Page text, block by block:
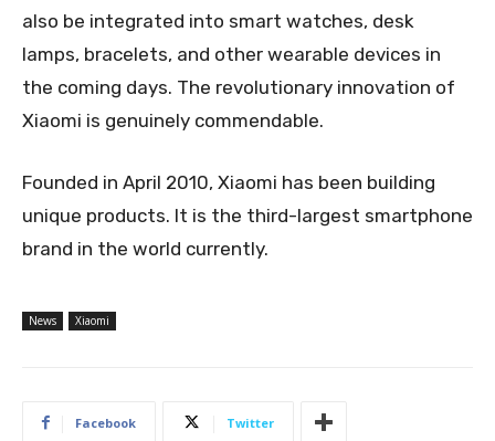
also be integrated into smart watches, desk
lamps, bracelets, and other wearable devices in
the coming days. The revolutionary innovation of
Xiaomi is genuinely commendable.
Founded in April 2010, Xiaomi has been building
unique products. It is the third-largest smartphone
brand in the world currently.
News Xiaomi
Facebook Twitter